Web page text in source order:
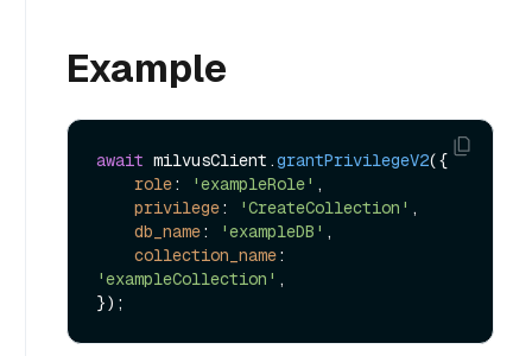
Example
await milvusClient.grantPrivilegeV2({
role: 'exampleRole' ,
privilege: 'CreateCollection' ,
db_name: 'exampleDB' ,
collection_name
'exampleCollection' ,